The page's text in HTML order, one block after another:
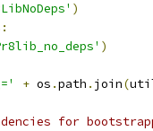
)
:
)
+ os .path . join(
for